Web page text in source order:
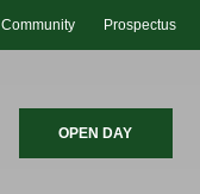
Community Prospectus
OPEN DAY